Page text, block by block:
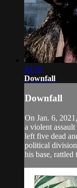
45:59
Downfall
Downfall
On Jan. 6,
a violent
left five dead
political
his base, rattled